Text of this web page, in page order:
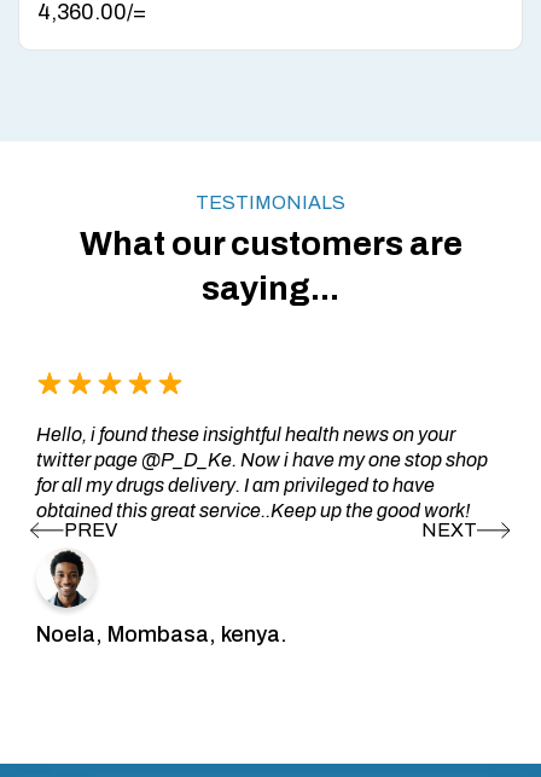
4,360.00/=
TESTIMONIALS
What our customers are
saying...
Hello, i found these insightful health news on your
twitter page @P_D_Ke. Now i have my one stop shop
for all my drugs delivery. I am privileged to have
obtained this great service..Keep up the good work!
Noela, Mombasa, kenya.